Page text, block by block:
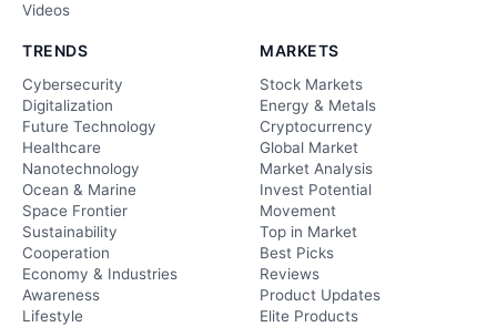
Videos
TRENDS
Cybersecurity
Digitalization
Future Technology
Healthcare
Nanotechnology
Ocean & Marine
Space Frontier
Sustainability
Cooperation
Economy & Industries
Awareness
Lifestyle
MARKETS
Stock Markets
Energy & Metals
Cryptocurrency
Global Market
Market Analysis
Invest Potential
Movement
Top in Market
Best Picks
Reviews
Product Updates
Elite Products